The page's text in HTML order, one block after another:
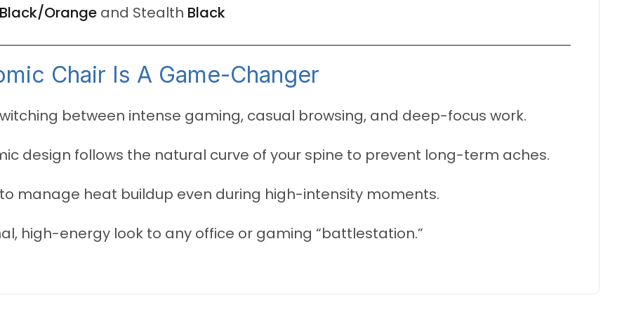
Orangeand Stealth Black
Chair Is A Game-Changer
between intense gaming, casual browsing, and deep-focus work.
design follows the natural curve of your spine to prevent long-term aches.
manage heat buildup even during high-intensity moments.
high-energy look to any office or gaming “battlestation.”